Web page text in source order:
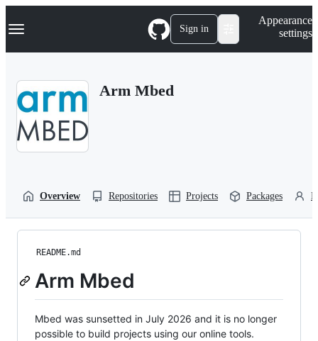
k
p
Navigation Menu Sign in
Appearance
settings
Arm Mbed
Overview Repositories Projects Packages
README.md
Arm Mbed
Mbed was sunsetted in July 2026 and it is no longer
possible to build projects using our online tools.